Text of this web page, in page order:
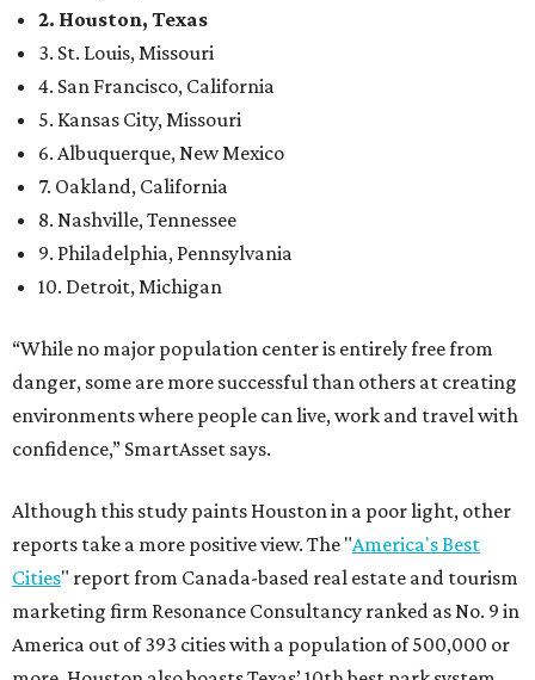
2. Houston, Texas
3. St. Louis, Missouri
4. San Francisco, California
5. Kansas City, Missouri
6. Albuquerque, New Mexico
7. Oakland, California
8. Nashville, Tennessee
9. Philadelphia, Pennsylvania
10. Detroit, Michigan
“While no major population center is entirely free from
danger, some are more successful than others at creating
environments where people can live, work and travel with
confidence,” SmartAsset says.
Although this study paints Houston in a poor light, other
reports take a more positive view. The "America's Best
Cities" report from Canada-based real estate and tourism
marketing firm Resonance Consultancy ranked as No. 9 in
America out of 393 cities with a population of 500,000 or